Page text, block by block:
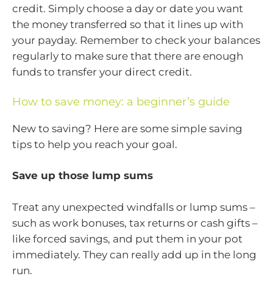
credit. Simply choose a day or date you want
the money transferred so that it lines up with
your payday. Remember to check your balances
regularly to make sure that there are enough
funds to transfer your direct credit.
How to save money: a beginner’s guide
New to saving? Here are some simple saving
tips to help you reach your goal.
Save up those lump sums
Treat any unexpected windfalls or lump sums –
such as work bonuses, tax returns or cash gifts –
like forced savings, and put them in your pot
immediately. They can really add up in the long
run.